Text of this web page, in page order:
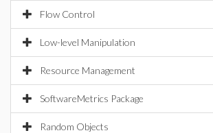
Flow Control
Low-level Manipulation
Resource Management
SoftwareMetrics Package
Random Objects